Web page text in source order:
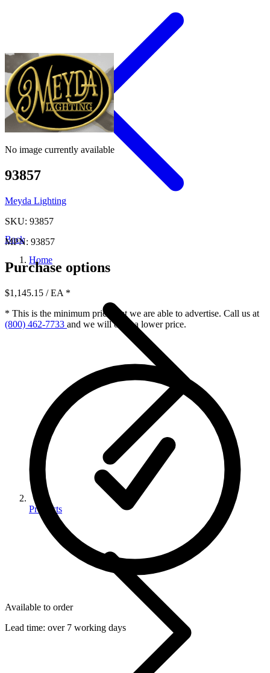
Back
Home
Products
No image currently available
93857
Meyda Lighting
SKU: 93857
MPN: 93857
Purchase options
$1,145.15 / EA *
* This is the minimum price that we are able to advertise. Call us at
(800) 462-7733 and we will offer a lower price.
Available to order
Lead time: over 7 working days